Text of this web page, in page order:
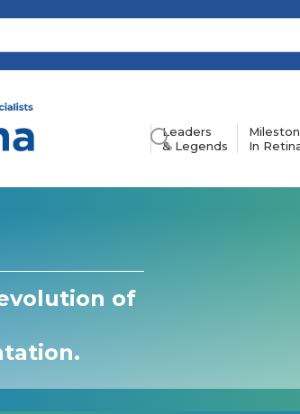
Leaders
& Legends
In
of